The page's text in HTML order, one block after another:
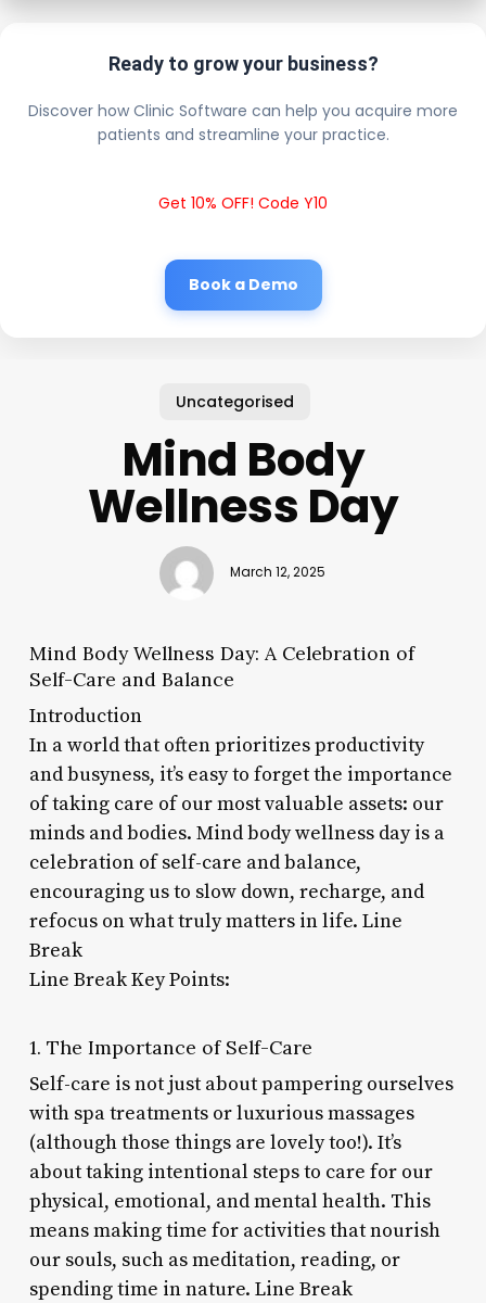
Ready to grow your business?
Discover how Clinic Software can help you acquire more
patients and streamline your practice.
Get 10% OFF! Code Y10
Book a Demo
Uncategorised
Mind Body
Wellness Day
March 12, 2025
Mind Body Wellness Day: A Celebration of
Self-Care and Balance
Introduction
In a world that often prioritizes productivity
and busyness, it’s easy to forget the importance
of taking care of our most valuable assets: our
minds and bodies. Mind body wellness day is a
celebration of self-care and balance,
encouraging us to slow down, recharge, and
refocus on what truly matters in life. Line
Break
Line Break Key Points:
1. The Importance of Self-Care
Self-care is not just about pampering ourselves
with spa treatments or luxurious massages
(although those things are lovely too!). It’s
about taking intentional steps to care for our
physical, emotional, and mental health. This
means making time for activities that nourish
our souls, such as meditation, reading, or
spending time in nature. Line Break